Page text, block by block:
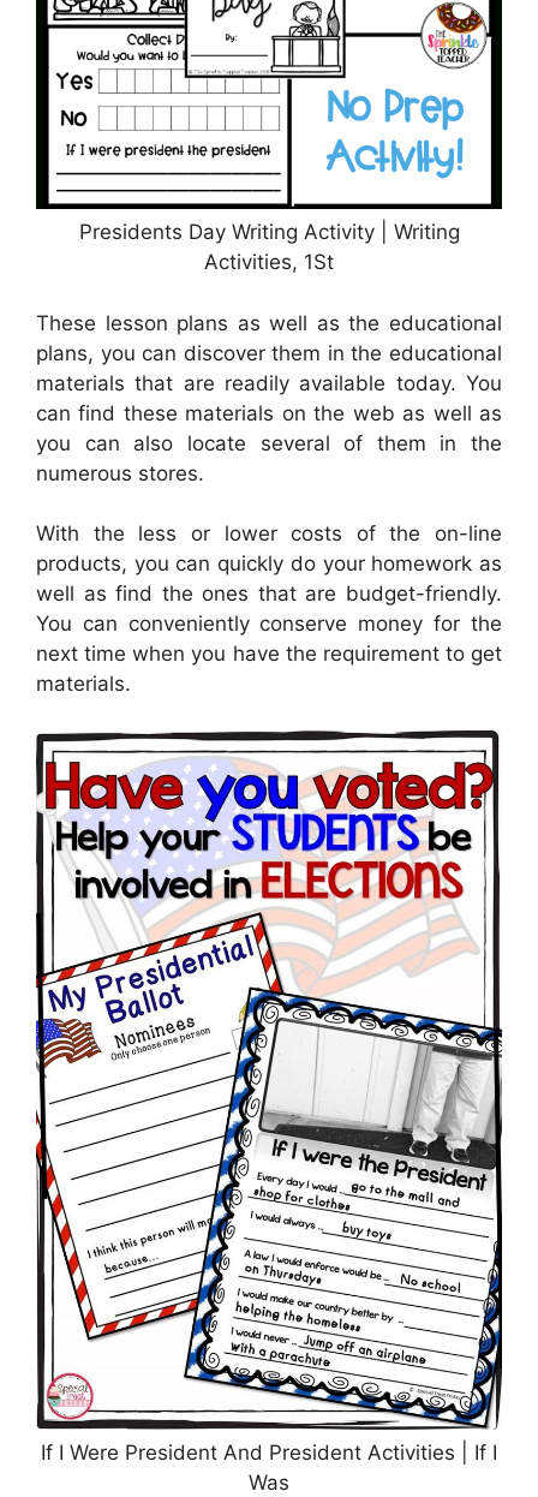
Presidents Day Writing Activity | Writing
Activities, 1St
These lesson plans as well as the educational
plans, you can discover them in the educational
materials that are readily available today. You
can find these materials on the web as well as
you can also locate several of them in the
numerous stores.
With the less or lower costs of the on-line
products, you can quickly do your homework as
well as find the ones that are budget-friendly.
You can conveniently conserve money for the
next time when you have the requirement to get
materials.
If I Were President And President Activities | If I
Was